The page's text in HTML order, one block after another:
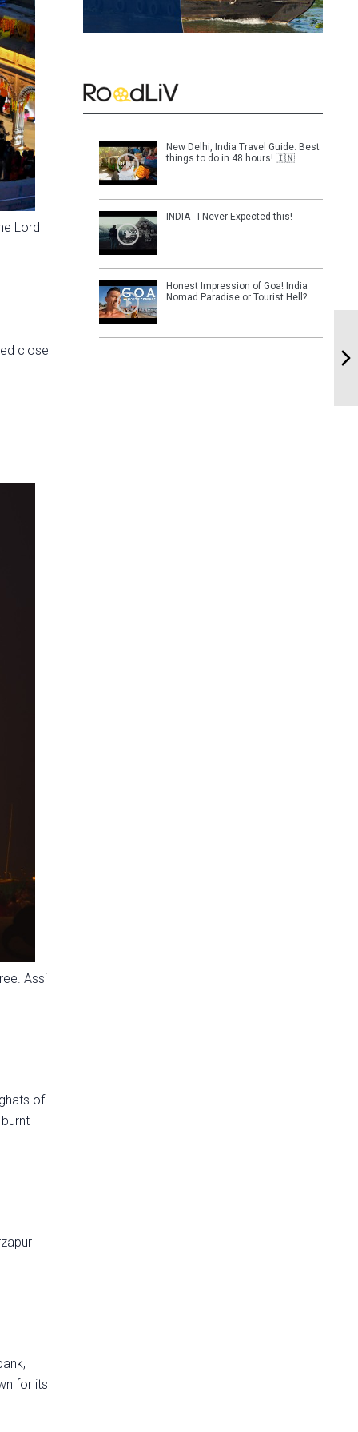
Lord
close
Assi
of
for its
New Delhi, India Travel Guide: Best
things to do in 48 hours! 🇮🇳
INDIA - I Never Expected this!
Honest Impression of Goa! India
Nomad Paradise or Tourist Hell?